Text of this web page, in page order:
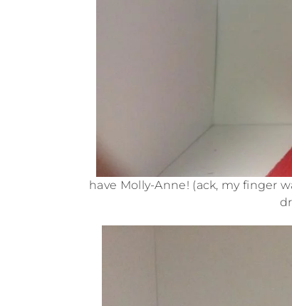
have Molly-Anne! (ack, my finger